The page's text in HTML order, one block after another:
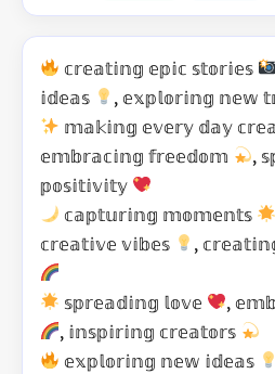
𝕔𝕣𝕖𝕒𝕥𝕚𝕟𝕘 𝕖𝕡𝕚𝕔 𝕤𝕥𝕠𝕣𝕚𝕖𝕤
𝕚𝕕𝕖𝕒𝕤
, 𝕖𝕩𝕡𝕝𝕠𝕣𝕚𝕟𝕘 𝕟𝕖𝕨
𝕞𝕒𝕜𝕚𝕟𝕘 𝕖𝕧𝕖𝕣𝕪 𝕕𝕒𝕪
𝕖𝕞𝕓𝕣𝕒𝕔𝕚𝕟𝕘 𝕗𝕣𝕖𝕖𝕕𝕠𝕞
,
𝕡𝕠𝕤𝕚𝕥𝕚𝕧𝕚𝕥𝕪
𝕔𝕒𝕡𝕥𝕦𝕣𝕚𝕟𝕘 𝕞𝕠𝕞𝕖𝕟𝕥𝕤
𝕔𝕣𝕖𝕒𝕥𝕚𝕧𝕖 𝕧𝕚𝕓𝕖𝕤
,
𝕤𝕡𝕣𝕖𝕒𝕕𝕚𝕟𝕘 𝕝𝕠𝕧𝕖
,
, 𝕚𝕟𝕤𝕡𝕚𝕣𝕚𝕟𝕘 𝕔𝕣𝕖𝕒𝕥𝕠𝕣𝕤
𝕖𝕩𝕡𝕝𝕠𝕣𝕚𝕟𝕘 𝕟𝕖𝕨 𝕚𝕕𝕖𝕒𝕤